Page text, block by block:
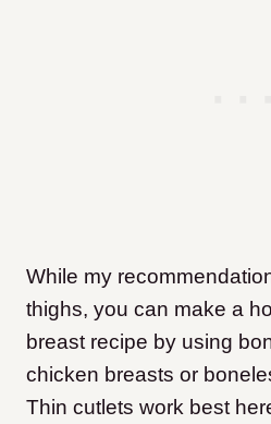
While my
thighs, you can make a
breast recipe by using
chicken breasts or
Thin cutlets work best